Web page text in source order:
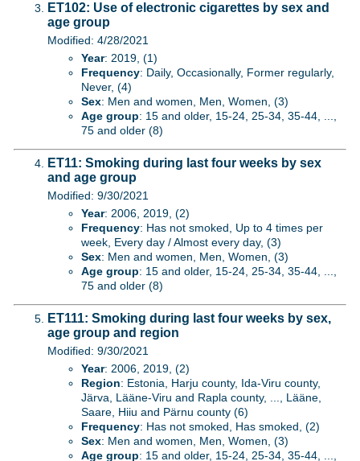
ET102: Use of electronic cigarettes by sex and
age group
Modified: 4/28/2021
Year: 2019, (1)
Frequency: Daily, Occasionally, Former regularly,
Never, (4)
Sex: Men and women, Men, Women, (3)
Age group: 15 and older, 15-24, 25-34, 35-44, ...,
75 and older (8)
ET11: Smoking during last four weeks by sex
and age group
Modified: 9/30/2021
Year: 2006, 2019, (2)
Frequency: Has not smoked, Up to 4 times per
week, Every day / Almost every day, (3)
Sex: Men and women, Men, Women, (3)
Age group: 15 and older, 15-24, 25-34, 35-44, ...,
75 and older (8)
ET111: Smoking during last four weeks by sex,
age group and region
Modified: 9/30/2021
Year: 2006, 2019, (2)
Region: Estonia, Harju county, Ida-Viru county,
Järva, Lääne-Viru and Rapla county, ..., Lääne,
Saare, Hiiu and Pärnu county (6)
Frequency: Has not smoked, Has smoked, (2)
Sex: Men and women, Men, Women, (3)
Age group: 15 and older, 15-24, 25-34, 35-44, ...,